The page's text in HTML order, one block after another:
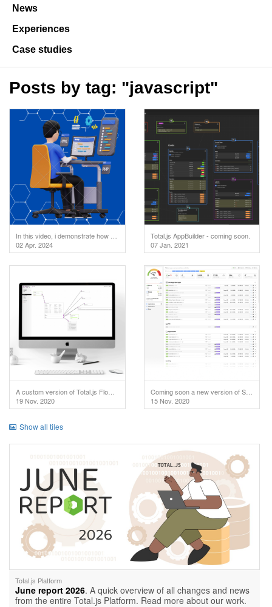
News
Experiences
Case studies
Posts by tag: "javascript"
02 Apr. 2024
Total.js AppBuilder - coming soon.
07 Jan. 2021
19 Nov. 2020
Coming soon a new version of SuperAdmin!
15 Nov. 2020
Show all tiles
Total.js Platform
June report 2026. A quick overview of all changes and news
from the entire Total.js Platform. Read more about our work.